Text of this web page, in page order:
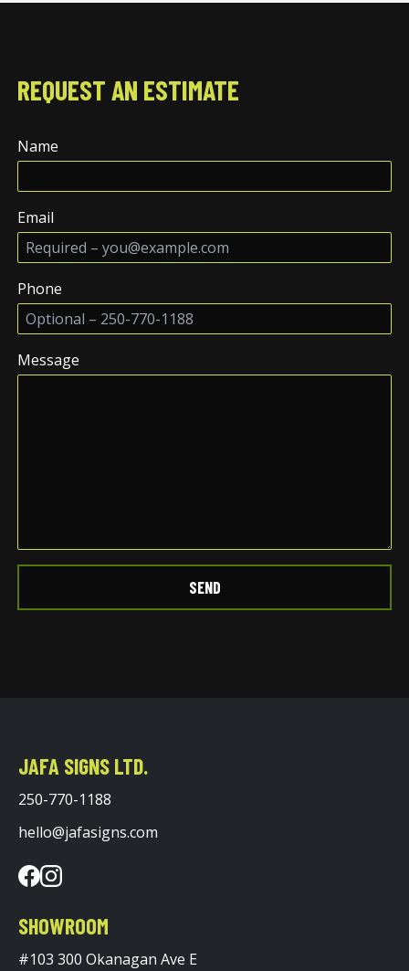
REQUEST AN ESTIMATE
Name
Email
Phone
Message
SEND
JAFA SIGNS LTD.
250-770-1188
hello@jafasigns.com
SHOWROOM
#103 300 Okanagan Ave E